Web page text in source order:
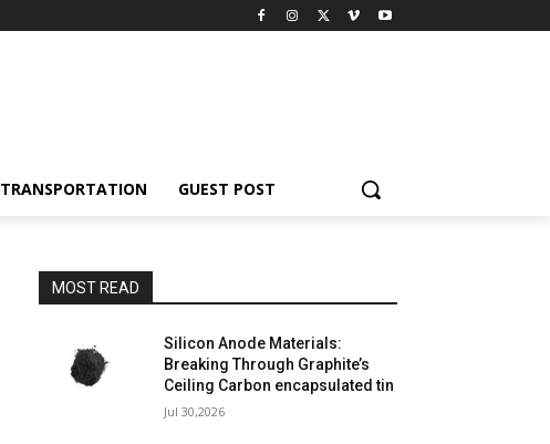
TRANSPORTATION GUEST POST
MOST READ
Silicon Anode Materials:
Breaking Through Graphite’s
Ceiling Carbon encapsulated tin
Jul 30,2026